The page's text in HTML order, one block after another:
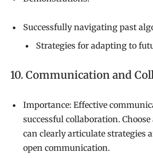
Successfully navigating past
Strategies for adapting to
10. Communication and
Importance: Effective
successful collaboration.
can clearly articulate strategies
open communication.